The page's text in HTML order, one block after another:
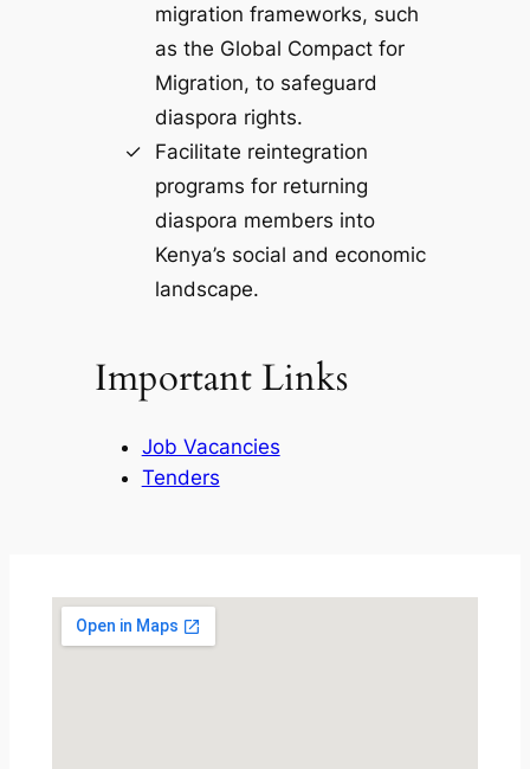
migration frameworks, such
as the Global Compact for
Migration, to safeguard
diaspora rights.
Facilitate reintegration
programs for returning
diaspora members into
Kenya’s social and economic
landscape.
Important Links
Job Vacancies
Tenders